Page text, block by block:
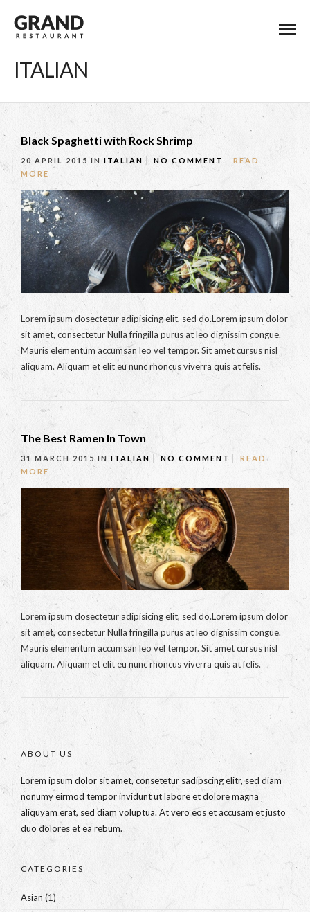
ITALIAN
Black Spaghetti with Rock Shrimp
20 APRIL 2015 IN ITALIAN NO COMMENT
READ
MORE
Lorem ipsum dosectetur adipisicing elit, sed do.Lorem ipsum dolor
sit amet, consectetur Nulla fringilla purus at leo dignissim congue.
Mauris elementum accumsan leo vel tempor. Sit amet cursus nisl
aliquam. Aliquam et elit eu nunc rhoncus viverra quis at felis.
The Best Ramen In Town
31 MARCH 2015 IN ITALIAN NO COMMENT
READ
MORE
Lorem ipsum dosectetur adipisicing elit, sed do.Lorem ipsum dolor
sit amet, consectetur Nulla fringilla purus at leo dignissim congue.
Mauris elementum accumsan leo vel tempor. Sit amet cursus nisl
aliquam. Aliquam et elit eu nunc rhoncus viverra quis at felis.
ABOUT US
Lorem ipsum dolor sit amet, consetetur sadipscing elitr, sed diam
nonumy eirmod tempor invidunt ut labore et dolore magna
aliquyam erat, sed diam voluptua. At vero eos et accusam et justo
duo dolores et ea rebum.
CATEGORIES
Asian (1)